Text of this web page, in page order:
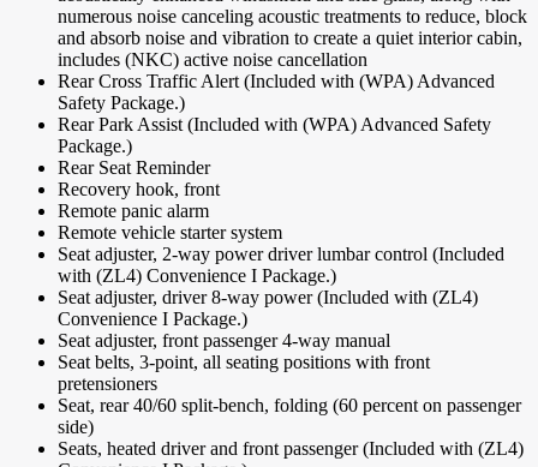
numerous noise canceling acoustic treatments to reduce, block
and absorb noise and vibration to create a quiet interior cabin,
includes (NKC) active noise cancellation
Rear Cross Traffic Alert (Included with (WPA) Advanced
Safety Package.)
Rear Park Assist (Included with (WPA) Advanced Safety
Package.)
Rear Seat Reminder
Recovery hook, front
Remote panic alarm
Remote vehicle starter system
Seat adjuster, 2-way power driver lumbar control (Included
with (ZL4) Convenience I Package.)
Seat adjuster, driver 8-way power (Included with (ZL4)
Convenience I Package.)
Seat adjuster, front passenger 4-way manual
Seat belts, 3-point, all seating positions with front
pretensioners
Seat, rear 40/60 split-bench, folding (60 percent on passenger
side)
Seats, heated driver and front passenger (Included with (ZL4)